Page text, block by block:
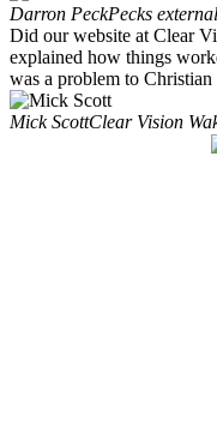
Darron PeckPecks
Did our website at Clear
explained how things
was a problem to Christian
Mick ScottClear Vision